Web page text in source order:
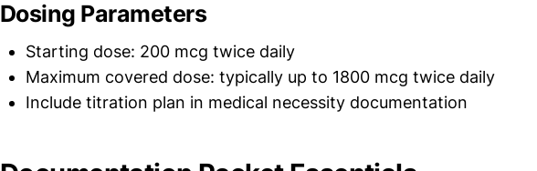
Dosing Parameters
Starting dose: 200 mcg twice daily
Maximum covered dose: typically up to 1800 mcg twice daily
Include titration plan in medical necessity documentation